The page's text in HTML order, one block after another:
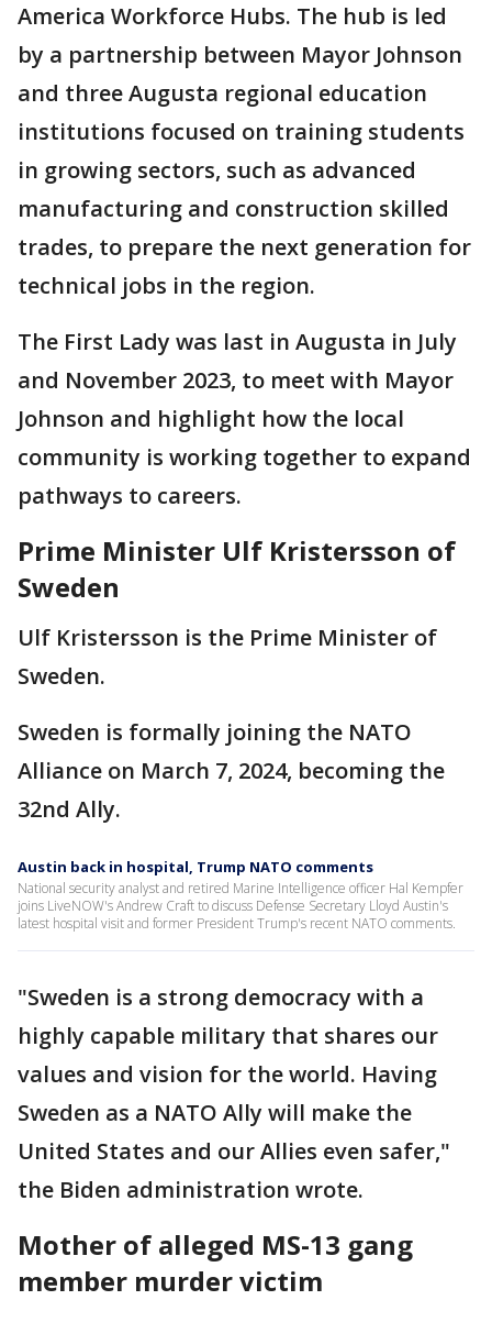
America Workforce Hubs. The hub is led
by a partnership between Mayor Johnson
and three Augusta regional education
institutions focused on training students
in growing sectors, such as advanced
manufacturing and construction skilled
trades, to prepare the next generation for
technical jobs in the region.
The First Lady was last in Augusta in July
and November 2023, to meet with Mayor
Johnson and highlight how the local
community is working together to expand
pathways to careers.
Prime Minister Ulf Kristersson of
Sweden
Ulf Kristersson is the Prime Minister of
Sweden.
Sweden is formally joining the NATO
Alliance on March 7, 2024, becoming the
32nd Ally.
Austin back in hospital, Trump NATO comments
National security analyst and retired Marine Intelligence officer Hal Kempfer
joins LiveNOW's Andrew Craft to discuss Defense Secretary Lloyd Austin's
latest hospital visit and former President Trump's recent NATO comments.
"Sweden is a strong democracy with a
highly capable military that shares our
values and vision for the world. Having
Sweden as a NATO Ally will make the
United States and our Allies even safer,"
the Biden administration wrote.
Mother of alleged MS-13 gang
member murder victim